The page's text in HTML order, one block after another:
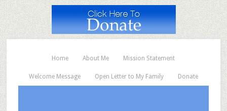
Home About Me Mission Statement
Welcome Message Open Letter to My Family Donate